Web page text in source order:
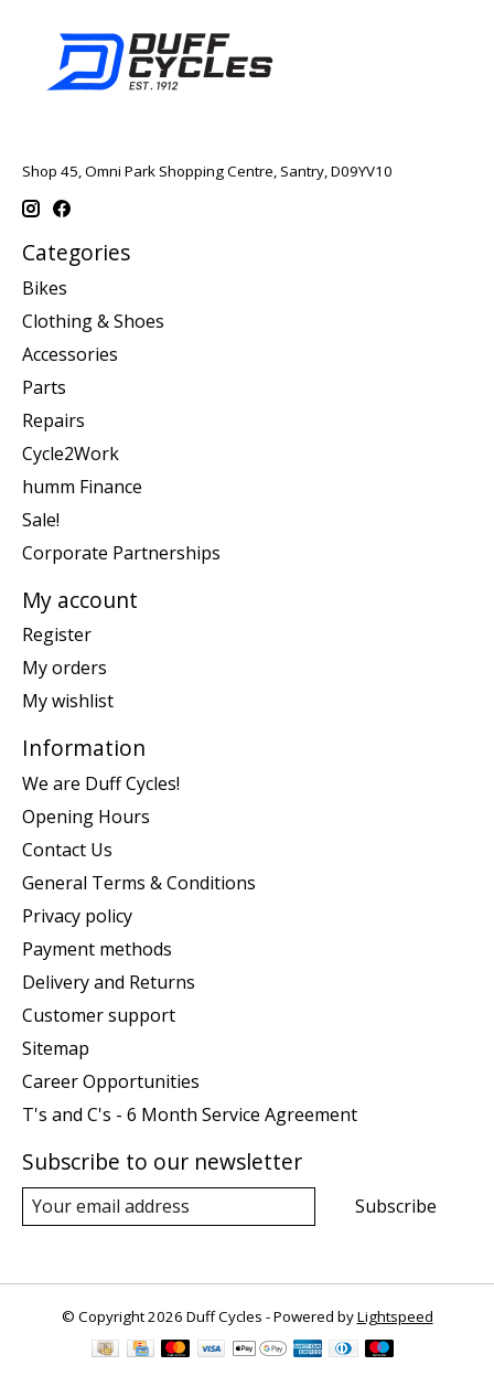
Shop 45, Omni Park Shopping Centre, Santry, D09YV10
Categories
Bikes
Clothing & Shoes
Accessories
Parts
Repairs
Cycle2Work
humm Finance
Sale!
Corporate Partnerships
My account
Register
My orders
My wishlist
Information
We are Duff Cycles!
Opening Hours
Contact Us
General Terms & Conditions
Privacy policy
Payment methods
Delivery and Returns
Customer support
Sitemap
Career Opportunities
T's and C's - 6 Month Service Agreement
Subscribe to our newsletter
Subscribe
© Copyright 2026 Duff Cycles - Powered byLightspeed